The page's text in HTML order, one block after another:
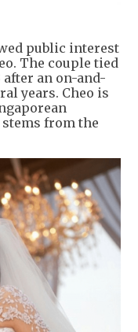
public interest
The couple tied
an on-and-
years. Cheo is
from the